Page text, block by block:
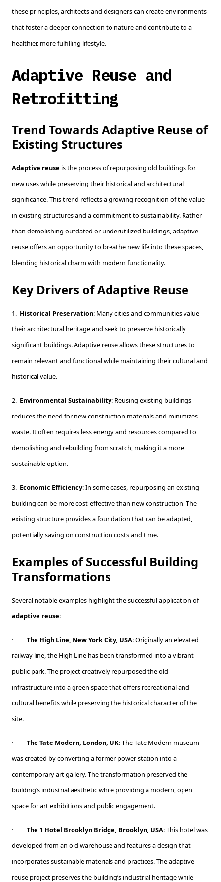
these principles, architects and designers can create environments
that foster a deeper connection to nature and contribute to a
healthier, more fulfilling lifestyle.
Adaptive Reuse and
Retrofitting
Trend Towards Adaptive Reuse of
Existing Structures
Adaptive reuse is the process of repurposing old buildings for
new uses while preserving their historical and architectural
significance. This trend reflects a growing recognition of the value
in existing structures and a commitment to sustainability. Rather
than demolishing outdated or underutilized buildings, adaptive
reuse offers an opportunity to breathe new life into these spaces,
blending historical charm with modern functionality.
Key Drivers of Adaptive Reuse
1. Historical Preservation: Many cities and communities value
their architectural heritage and seek to preserve historically
significant buildings. Adaptive reuse allows these structures to
remain relevant and functional while maintaining their cultural and
historical value.
2. Environmental Sustainability: Reusing existing buildings
reduces the need for new construction materials and minimizes
waste. It often requires less energy and resources compared to
demolishing and rebuilding from scratch, making it a more
sustainable option.
3. Economic Efficiency: In some cases, repurposing an existing
building can be more cost-effective than new construction. The
existing structure provides a foundation that can be adapted,
potentially saving on construction costs and time.
Examples of Successful Building
Transformations
Several notable examples highlight the successful application of
adaptive reuse:
· The High Line, New York City, USA: Originally an elevated
railway line, the High Line has been transformed into a vibrant
public park. The project creatively repurposed the old
infrastructure into a green space that offers recreational and
cultural benefits while preserving the historical character of the
site.
· The Tate Modern, London, UK: The Tate Modern museum
was created by converting a former power station into a
contemporary art gallery. The transformation preserved the
building’s industrial aesthetic while providing a modern, open
space for art exhibitions and public engagement.
· The 1 Hotel Brooklyn Bridge, Brooklyn, USA: This hotel was
developed from an old warehouse and features a design that
incorporates sustainable materials and practices. The adaptive
reuse project preserves the building’s industrial heritage while